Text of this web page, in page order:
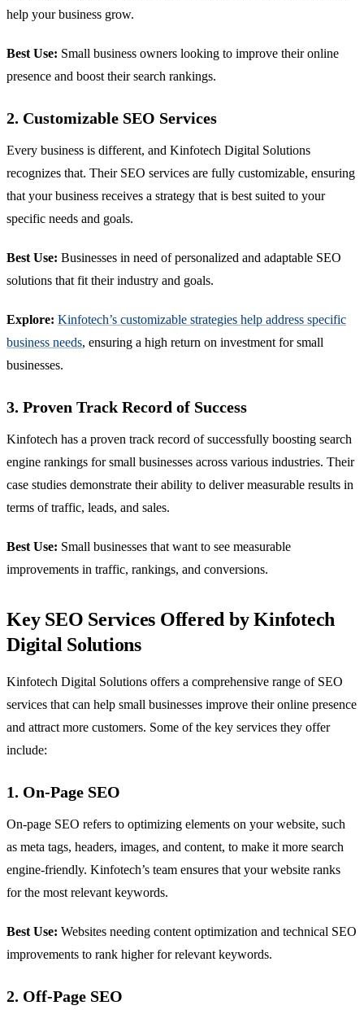
help your business grow.
Best Use: Small business owners looking to improve their online
presence and boost their search rankings.
2. Customizable SEO Services
Every business is different, and Kinfotech Digital Solutions
recognizes that. Their SEO services are fully customizable, ensuring
that your business receives a strategy that is best suited to your
specific needs and goals.
Best Use: Businesses in need of personalized and adaptable SEO
solutions that fit their industry and goals.
Explore: Kinfotech’s customizable strategies help address specific
business needs, ensuring a high return on investment for small
businesses.
3. Proven Track Record of Success
Kinfotech has a proven track record of successfully boosting search
engine rankings for small businesses across various industries. Their
case studies demonstrate their ability to deliver measurable results in
terms of traffic, leads, and sales.
Best Use: Small businesses that want to see measurable
improvements in traffic, rankings, and conversions.
Key SEO Services Offered by Kinfotech
Digital Solutions
Kinfotech Digital Solutions offers a comprehensive range of SEO
services that can help small businesses improve their online presence
and attract more customers. Some of the key services they offer
include:
1. On-Page SEO
On-page SEO refers to optimizing elements on your website, such
as meta tags, headers, images, and content, to make it more search
engine-friendly. Kinfotech’s team ensures that your website ranks
for the most relevant keywords.
Best Use: Websites needing content optimization and technical SEO
improvements to rank higher for relevant keywords.
2. Off-Page SEO